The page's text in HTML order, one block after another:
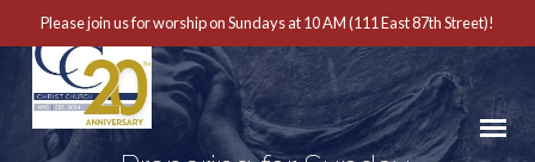
Please join us for worship on Sundays at 10 AM (111 East 87th Street)!